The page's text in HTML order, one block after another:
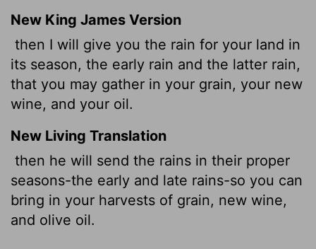
New King James Version
then I will give you the rain for your land in
its season, the early rain and the latter rain,
that you may gather in your grain, your new
wine, and your oil.
New Living Translation
then he will send the rains in their proper
seasons-the early and late rains-so you can
bring in your harvests of grain, new wine,
and olive oil.